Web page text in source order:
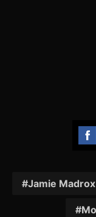
Jamie Madrox